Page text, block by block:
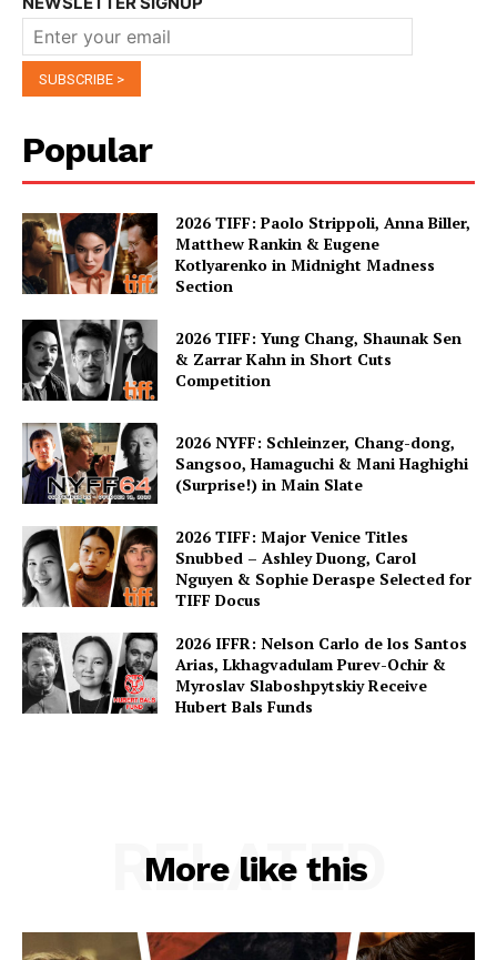
Popular
2026 TIFF: Paolo Strippoli, Anna Biller,
Matthew Rankin & Eugene
Kotlyarenko in Midnight Madness
Section
2026 TIFF: Yung Chang, Shaunak Sen
& Zarrar Kahn in Short Cuts
Competition
2026 NYFF: Schleinzer, Chang-dong,
Sangsoo, Hamaguchi & Mani Haghighi
(Surprise!) in Main Slate
2026 TIFF: Major Venice Titles
Snubbed – Ashley Duong, Carol
Nguyen & Sophie Deraspe Selected for
TIFF Docus
2026 IFFR: Nelson Carlo de los Santos
Arias, Lkhagvadulam Purev-Ochir &
Myroslav Slaboshpytskiy Receive
Hubert Bals Funds
More like this
RELATED